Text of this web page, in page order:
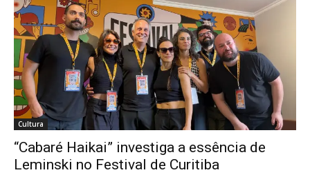
Cultura
“Cabaré Haikai” investiga a essência de
Leminski no Festival de Curitiba